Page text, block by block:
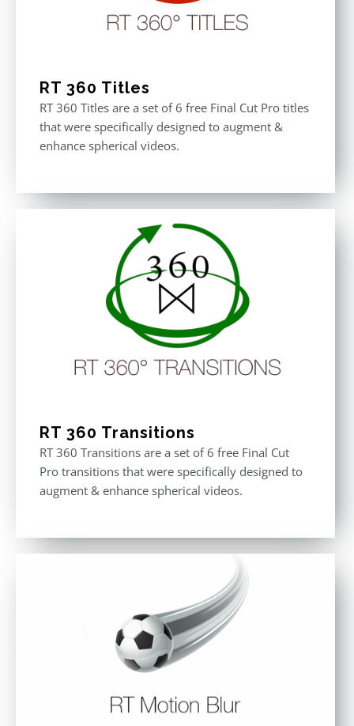
RT 360 Titles
RT 360 Titles are a set of 6 free Final Cut Pro titles
that were specifically designed to augment &
enhance spherical videos.
RT 360 Transitions
RT 360 Transitions are a set of 6 free Final Cut
Pro transitions that were specifically designed to
augment & enhance spherical videos.